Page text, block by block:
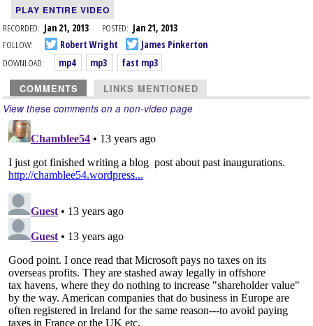
PLAY ENTIRE VIDEO
RECORDED: Jan 21, 2013 POSTED: Jan 21, 2013
FOLLOW:
Robert Wright
James Pinkerton
DOWNLOAD:
mp4 mp3 fast mp3
COMMENTS LINKS MENTIONED
View these comments on a non-video page